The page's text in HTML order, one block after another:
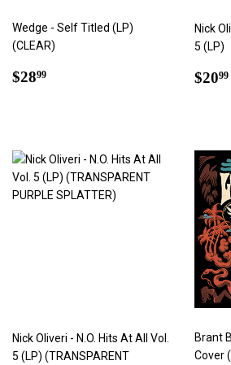
Wedge - Self Titled (LP)
(CLEAR)
Regular
$2899
Nick
5 (LP)
$2099
Nick Oliveri - N.O. Hits At All Vol.
5 (LP) (TRANSPARENT
Brant
Cover